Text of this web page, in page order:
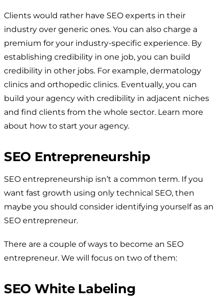
Clients would rather have SEO experts in their
industry over generic ones. You can also charge a
premium for your industry-specific experience. By
establishing credibility in one job, you can build
credibility in other jobs. For example, dermatology
clinics and orthopedic clinics. Eventually, you can
build your agency with credibility in adjacent niches
and find clients from the whole sector. Learn more
about how to start your agency.
SEO Entrepreneurship
SEO entrepreneurship isn’t a common term. If you
want fast growth using only technical SEO, then
maybe you should consider identifying yourself as an
SEO entrepreneur.
There are a couple of ways to become an SEO
entrepreneur. We will focus on two of them:
SEO White Labeling